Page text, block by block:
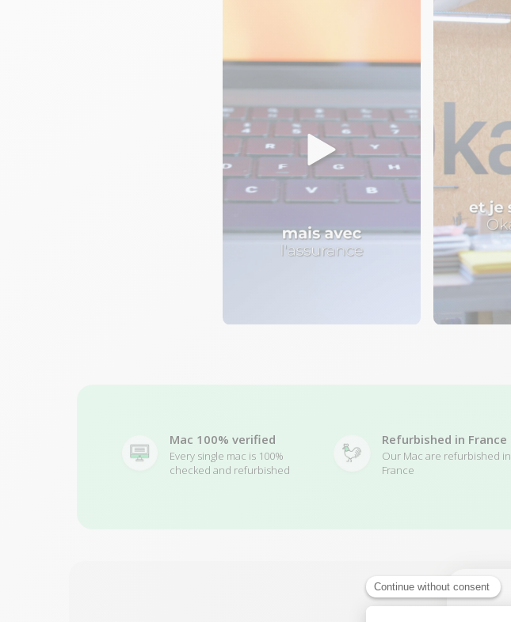
Mac 100% verified
Every single mac is 100%
checked and refurbished
Refurbished in France
Our Mac are refurbished in
France